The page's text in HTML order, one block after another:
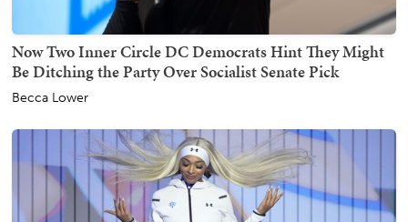
Now Two Inner Circle DC Democrats Hint They Might
Be Ditching the Party Over Socialist Senate Pick
Becca Lower